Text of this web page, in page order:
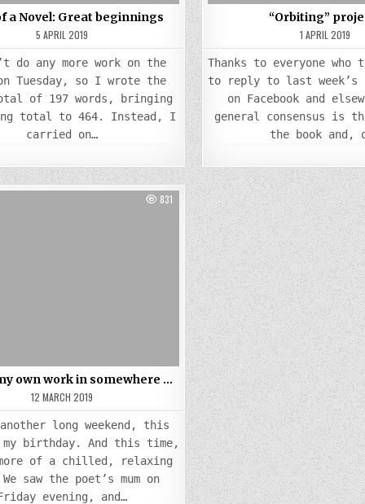
a Novel: Great beginnings
5 APRIL 2019
do any more work on the
Tuesday, so I wrote the
of 197 words, bringing
total to 464. Instead, I
carried on…
“Orbiting”
1 APRIL 2019
Thanks to everyone who
to reply to last week’s
on Facebook and
general consensus is
the book and,
831
own work in somewhere …
12 MARCH 2019
another long weekend, this
birthday. And this time,
of a chilled, relaxing
saw the poet’s mum on
evening, and…